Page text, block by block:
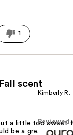
1
Fall scent
Kimberly R.
Reviewed
a little too sweet
be a great fall